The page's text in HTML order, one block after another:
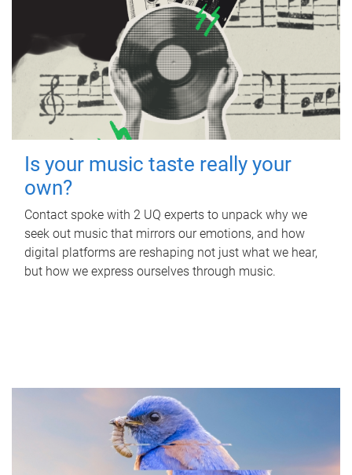
Is your music taste really your
own?
Contact spoke with 2 UQ experts to unpack why we
seek out music that mirrors our emotions, and how
digital platforms are reshaping not just what we hear,
but how we express ourselves through music.